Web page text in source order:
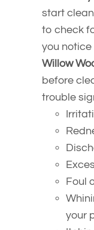
start
to check
you
Willow
before
trouble
Foul
your